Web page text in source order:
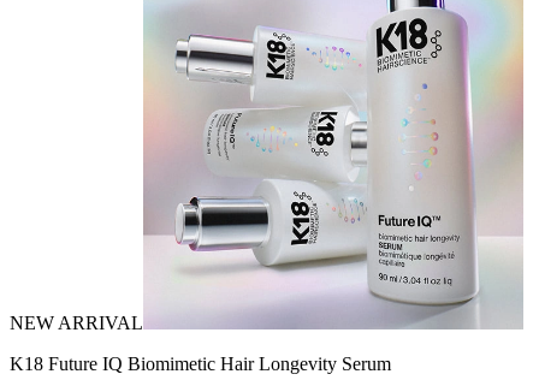
NEW ARRIVAL
K18 Future IQ Biomimetic Hair Longevity Serum